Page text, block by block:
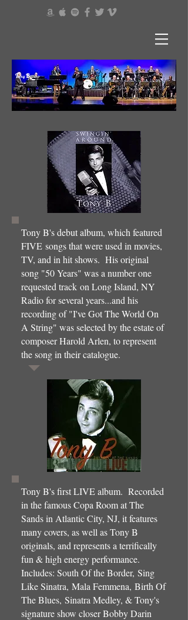
TonyBabino
Tony B's debut album, which featured
FIVE songs that were used in movies,
TV, and in hit shows. His original
song "50 Years" was a number one
requested track on Long Island, NY
Radio for several years...and his
recording of "I've Got The World On
A String" was selected by the estate of
composer Harold Arlen, to represent
the song in their catalogue.
Tony B's first LIVE album. Recorded
in the famous Copa Room at The
Sands in Atlantic City, NJ, it features
many covers, as well as Tony B
originals, and represents a terrifically
fun & high energy performance.
Includes: South Of the Border, Sing
Like Sinatra, Mala Femmena, Birth Of
The Blues, Sinatra Medley, & Tony's
signature show closer Bobby Darin